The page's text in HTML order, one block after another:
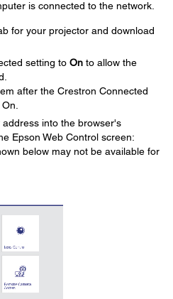
is connected to the network.
for your projector and download
setting to On to allow the
after the Crestron Connected
into the browser's
Epson Web Control screen:
below may not be available for